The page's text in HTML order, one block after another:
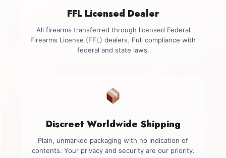
FFL Licensed Dealer
All firearms transferred through licensed Federal
Firearms License (FFL) dealers. Full compliance with
federal and state laws.
Discreet Worldwide Shipping
Plain, unmarked packaging with no indication of
contents. Your privacy and security are our priority.